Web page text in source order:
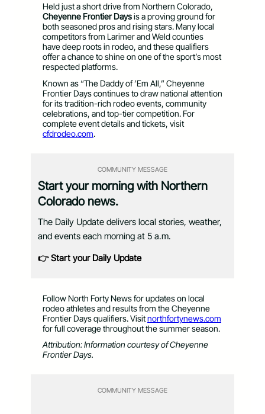
Held just a short drive from Northern Colorado,
Cheyenne Frontier Daysis a proving ground for
both seasoned pros and rising stars. Many local
competitors from Larimer and Weld counties
have deep roots in rodeo, and these qualifiers
offer a chance to shine on one of the sport’s most
respected platforms.
Known as “The Daddy of ’Em All,” Cheyenne
Frontier Days continues to draw national attention
for its tradition-rich rodeo events, community
celebrations, and top-tier competition. For
complete event details and tickets, visit
cfdrodeo.com.
COMMUNITY MESSAGE
Start your morning with Northern
Colorado news.
The Daily Update delivers local stories, weather,
and events each morning at 5 a.m.
👉 Start your Daily Update
Follow North Forty News for updates on local
rodeo athletes and results from the Cheyenne
Frontier Days qualifiers. Visitnorthfortynews.com
for full coverage throughout the summer season.
Attribution: Information courtesy of Cheyenne
Frontier Days.
COMMUNITY MESSAGE